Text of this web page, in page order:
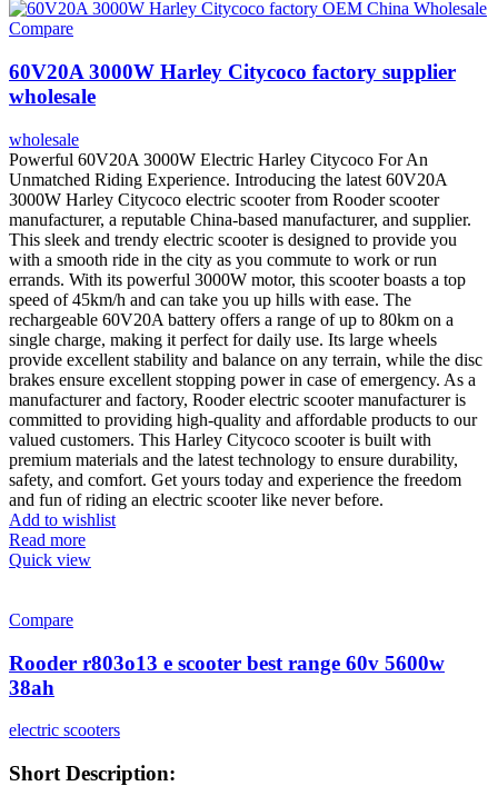
Compare
60V20A 3000W Harley Citycoco factory supplier
wholesale
wholesale
Powerful 60V20A 3000W Electric Harley Citycoco For An
Unmatched Riding Experience. Introducing the latest 60V20A
3000W Harley Citycoco electric scooter from Rooder scooter
manufacturer, a reputable China-based manufacturer, and supplier.
This sleek and trendy electric scooter is designed to provide you
with a smooth ride in the city as you commute to work or run
errands. With its powerful 3000W motor, this scooter boasts a top
speed of 45km/h and can take you up hills with ease. The
rechargeable 60V20A battery offers a range of up to 80km on a
single charge, making it perfect for daily use. Its large wheels
provide excellent stability and balance on any terrain, while the disc
brakes ensure excellent stopping power in case of emergency. As a
manufacturer and factory, Rooder electric scooter manufacturer is
committed to providing high-quality and affordable products to our
valued customers. This Harley Citycoco scooter is built with
premium materials and the latest technology to ensure durability,
safety, and comfort. Get yours today and experience the freedom
and fun of riding an electric scooter like never before.
Add to wishlist
Read more
Quick view
Compare
Rooder r803o13 e scooter best range 60v 5600w
38ah
electric scooters
Short Description: